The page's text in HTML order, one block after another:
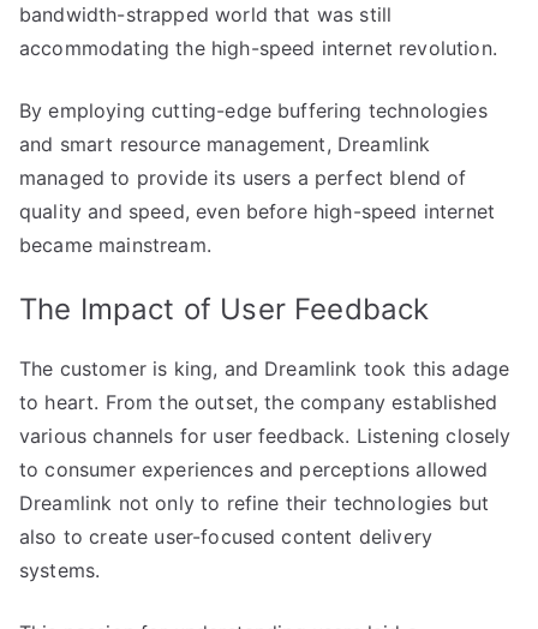
bandwidth-strapped world that was still
accommodating the high-speed internet revolution.
By employing cutting-edge buffering technologies
and smart resource management, Dreamlink
managed to provide its users a perfect blend of
quality and speed, even before high-speed internet
became mainstream.
The Impact of User Feedback
The customer is king, and Dreamlink took this adage
to heart. From the outset, the company established
various channels for user feedback. Listening closely
to consumer experiences and perceptions allowed
Dreamlink not only to refine their technologies but
also to create user-focused content delivery
systems.